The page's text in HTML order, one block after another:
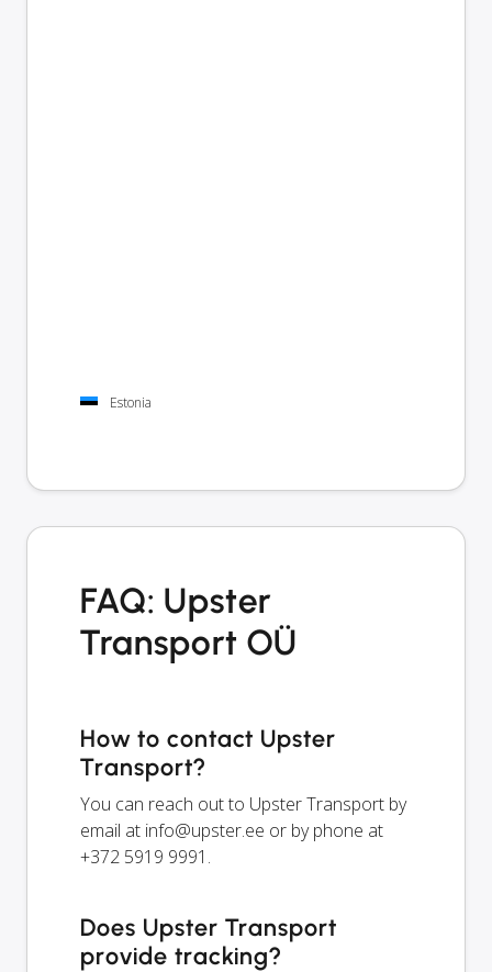
Estonia
FAQ: Upster
Transport OÜ
How to contact Upster
Transport?
You can reach out to Upster Transport by
email at info@upster.ee or by phone at
+372 5919 9991.
Does Upster Transport
provide tracking?